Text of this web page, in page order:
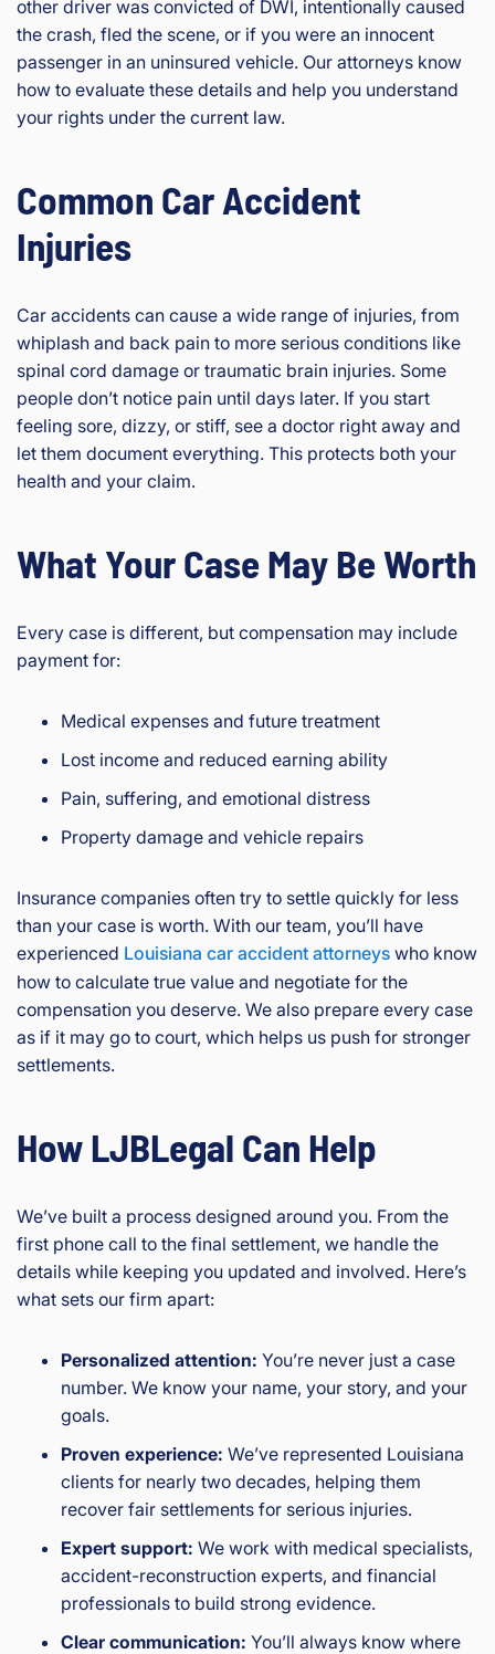
other driver was convicted of DWI, intentionally caused
the crash, fled the scene, or if you were an innocent
passenger in an uninsured vehicle. Our attorneys know
how to evaluate these details and help you understand
your rights under the current law.
Common Car Accident
Injuries
Car accidents can cause a wide range of injuries, from
whiplash and back pain to more serious conditions like
spinal cord damage or traumatic brain injuries. Some
people don’t notice pain until days later. If you start
feeling sore, dizzy, or stiff, see a doctor right away and
let them document everything. This protects both your
health and your claim.
What Your Case May Be Worth
Every case is different, but compensation may include
payment for:
Medical expenses and future treatment
Lost income and reduced earning ability
Pain, suffering, and emotional distress
Property damage and vehicle repairs
Insurance companies often try to settle quickly for less
than your case is worth. With our team, you’ll have
experienced Louisiana car accident attorneys who know
how to calculate true value and negotiate for the
compensation you deserve. We also prepare every case
as if it may go to court, which helps us push for stronger
settlements.
How LJBLegal Can Help
We’ve built a process designed around you. From the
first phone call to the final settlement, we handle the
details while keeping you updated and involved. Here’s
what sets our firm apart:
Personalized attention: You’re never just a case
number. We know your name, your story, and your
goals.
Proven experience: We’ve represented Louisiana
clients for nearly two decades, helping them
recover fair settlements for serious injuries.
Expert support: We work with medical specialists,
accident-reconstruction experts, and financial
professionals to build strong evidence.
Clear communication: You’ll always know where